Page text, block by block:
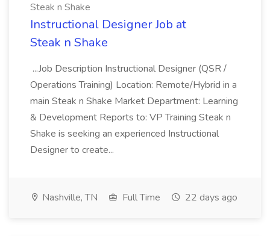
Steak n Shake
Instructional Designer Job at
Steak n Shake
...Job Description Instructional Designer (QSR /
Operations Training) Location: Remote/Hybrid in a
main Steak n Shake Market Department: Learning
& Development Reports to: VP Training Steak n
Shake is seeking an experienced Instructional
Designer to create...
Nashville, TN Full Time 22 days ago